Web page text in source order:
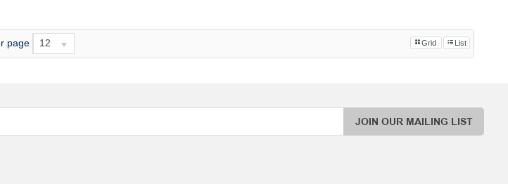
page 12 Grid List
JOIN OUR MAILING LIST